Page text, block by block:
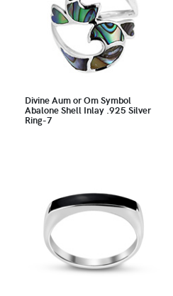
Divine Aum or Om Symbol
Abalone Shell Inlay .925 Silver
Ring-7